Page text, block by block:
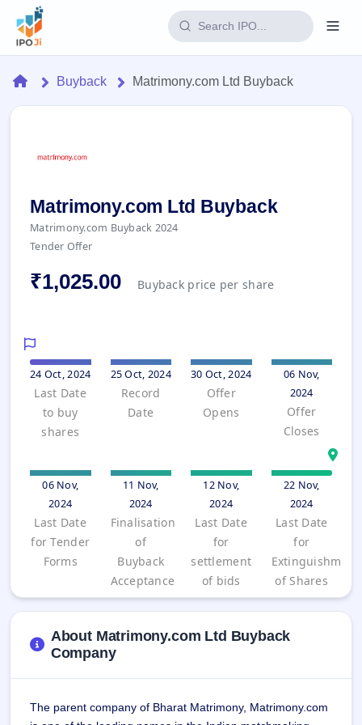
Home
2 Live
Live &
open
IPOs
Upcoming
Launching
closed
Current
SME
IPO 2
open
IPOs
Upcoming
SME IPO
SME
IPO
IPO
Calendar
Today's
events &
key dates
Real-time IPO
subscription
IPO
All
with
key
wise
Subscription
IPO
100+ IPO
Open
Buybacks
Launching
soon
Buybacks
Brokers
Allotment
Blog
Support
HomeBuyback Matrimony.com Ltd Buyback
Matrimony.com Ltd Buyback
Matrimony.com Buyback 2024
Tender Offer
₹1,025.00 Buyback price per share
24 Oct, 2024
Last Date
to buy
shares
25 Oct, 2024
Record
Date
30 Oct, 2024
Offer
Opens
06 Nov,
2024
Offer
Closes
06 Nov,
2024
Last Date
for Tender
Forms
11 Nov,
2024
Finalisation
of
Buyback
Acceptance
12 Nov,
2024
Last Date
for
settlement
of bids
22 Nov,
2024
Last Date
for
Extinguishment
of Shares
About Matrimony.com Ltd Buyback
Company
The parent company of Bharat Matrimony, Matrimony.com